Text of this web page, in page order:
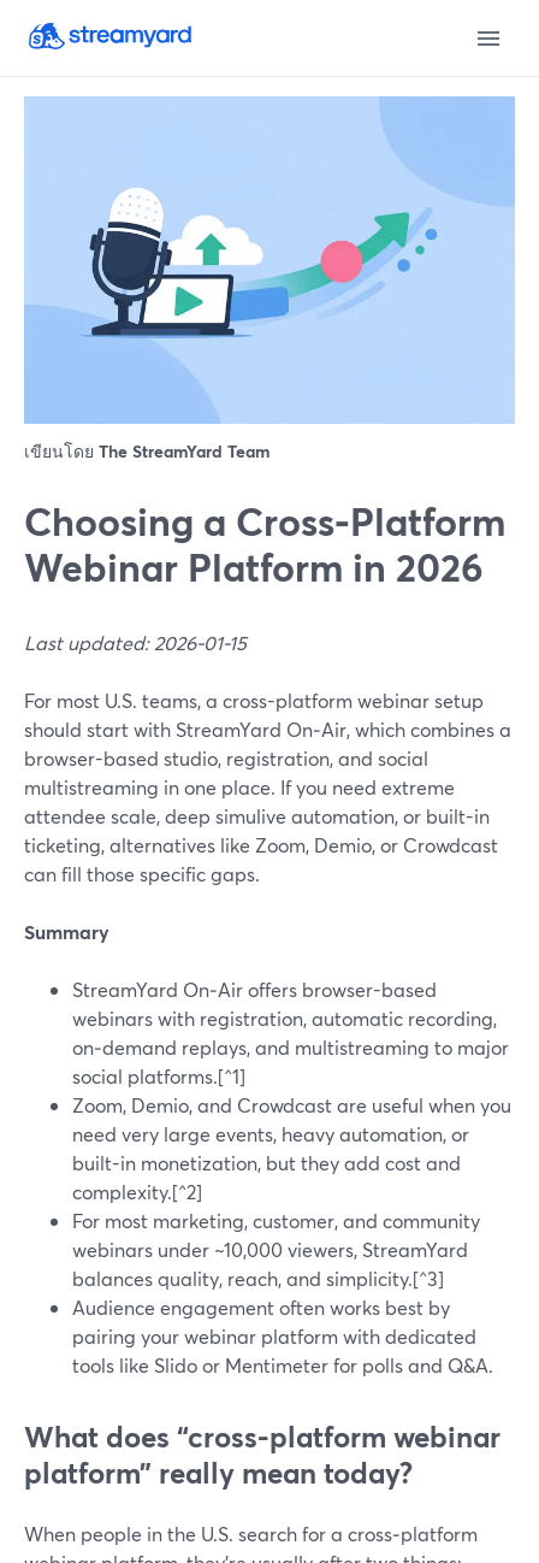
เขียนโดย The StreamYard Team
Choosing a Cross‑Platform
Webinar Platform in 2026
Last updated: 2026-01-15
For most U.S. teams, a cross-platform webinar setup
should start with StreamYard On‑Air, which combines a
browser-based studio, registration, and social
multistreaming in one place. If you need extreme
attendee scale, deep simulive automation, or built-in
ticketing, alternatives like Zoom, Demio, or Crowdcast
can fill those specific gaps.
Summary
StreamYard On‑Air offers browser-based
webinars with registration, automatic recording,
on‑demand replays, and multistreaming to major
social platforms.[^1]
Zoom, Demio, and Crowdcast are useful when you
need very large events, heavy automation, or
built-in monetization, but they add cost and
complexity.[^2]
For most marketing, customer, and community
webinars under ~10,000 viewers, StreamYard
balances quality, reach, and simplicity.[^3]
Audience engagement often works best by
pairing your webinar platform with dedicated
tools like Slido or Mentimeter for polls and Q&A.
What does “cross-platform webinar
platform” really mean today?
When people in the U.S. search for a cross‑platform